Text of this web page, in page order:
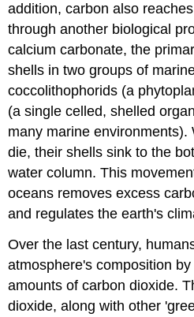
addition, carbon also
through another biological
calcium carbonate, the
shells in two groups of
coccolithophorids (a
(a single celled, shelled
many marine
die, their shells sink to the
water column. This
oceans removes excess
and regulates the earth's
Over the last century,
atmosphere's composition
amounts of carbon dioxide.
dioxide, along with other